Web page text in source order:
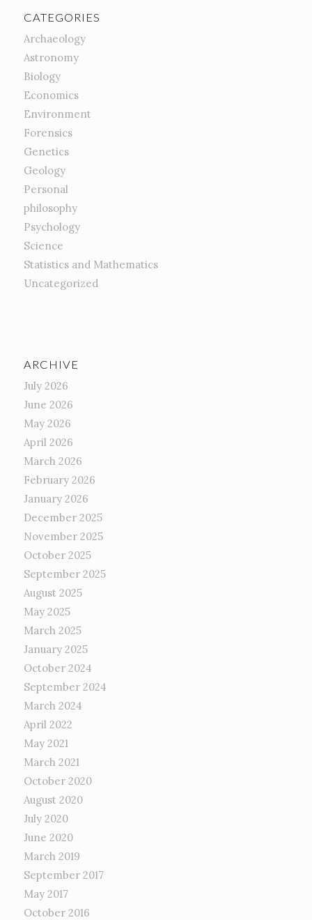
CATEGORIES
Archaeology
Astronomy
Biology
Economics
Environment
Forensics
Genetics
Geology
Personal
philosophy
Psychology
Science
Statistics and Mathematics
Uncategorized
ARCHIVE
July 2026
June 2026
May 2026
April 2026
March 2026
February 2026
January 2026
December 2025
November 2025
October 2025
September 2025
August 2025
May 2025
March 2025
January 2025
October 2024
September 2024
March 2024
April 2022
May 2021
March 2021
October 2020
August 2020
July 2020
June 2020
March 2019
September 2017
May 2017
October 2016